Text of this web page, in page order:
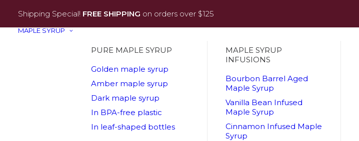
Shipping Special! FREE SHIPPING on orders over $125
MAPLE SYRUP
PURE MAPLE SYRUP
Golden maple syrup
Amber maple syrup
Dark maple syrup
In BPA-free plastic
In leaf-shaped bottles
MAPLE SYRUP
INFUSIONS
Bourbon Barrel Aged
Maple Syrup
Vanilla Bean Infused
Maple Syrup
Cinnamon Infused Maple
Syrup